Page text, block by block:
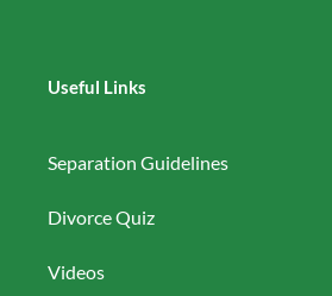
Useful Links
Separation Guidelines
Divorce Quiz
Videos